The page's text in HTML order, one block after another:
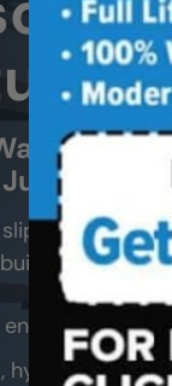
In
1–2
tubs,
for safety
and anti-
hydrotherapy